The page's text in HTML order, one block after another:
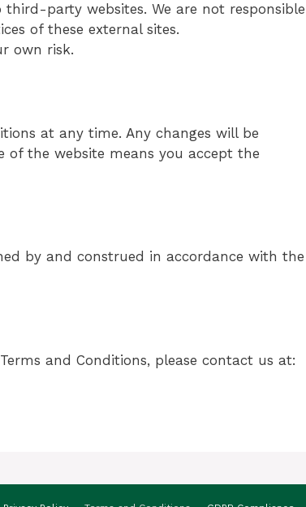
party websites. We are not responsible
of these external sites.
own risk.
at any time. Any changes will be
of the website means you accept the
by and construed in accordance with the
and Conditions, please contact us at: